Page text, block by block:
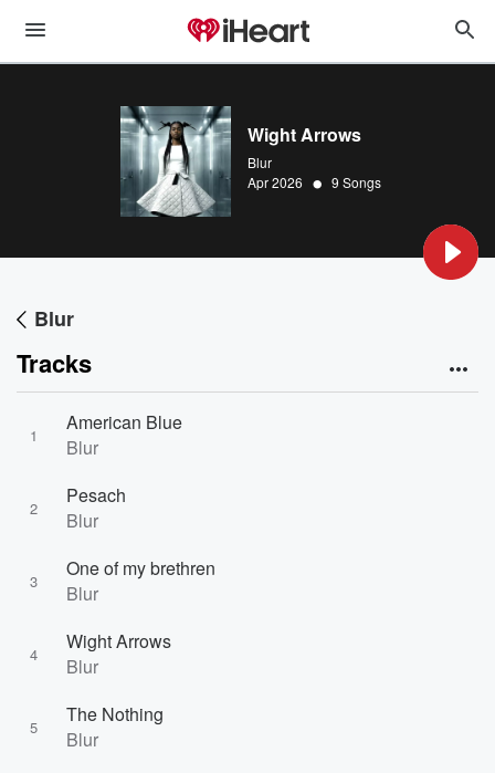
Wight Arrows
Blur
Apr 2026 • 9 Songs
Blur
Tracks
1
American Blue
Blur
2
Pesach
Blur
3
One of my brethren
Blur
4
Wight Arrows
Blur
5
The Nothing
Blur